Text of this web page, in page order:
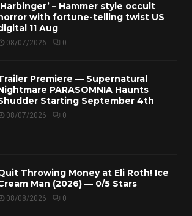
– Hammer style occult
with fortune-telling twist US
11 Aug
08/07/2026 0
Premiere — Supernatural
PARASOMNIA Haunts
Starting September 4th
08/07/2026 0
Throwing Money at Eli Roth! Ice
Man (2026) — 0/5 Stars
08/08/2026 0